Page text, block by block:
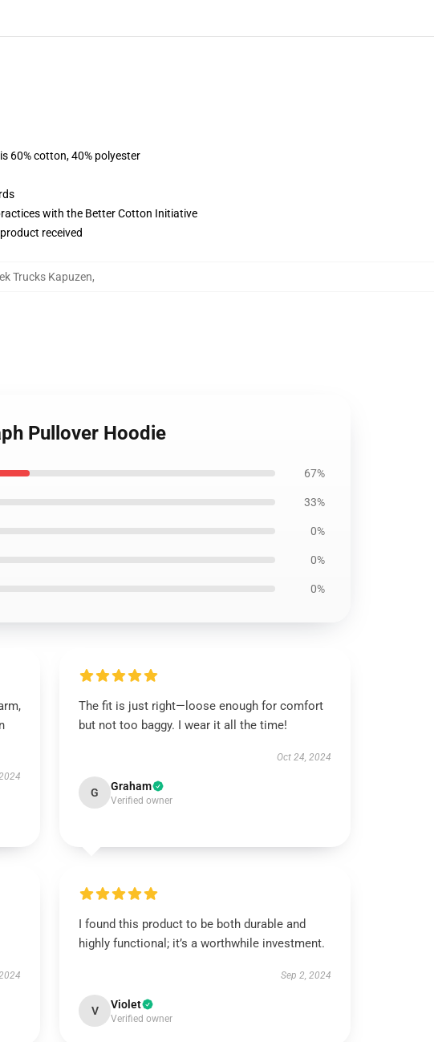
60% cotton, 40% polyester
with the Better Cotton Initiative
received
Trucks Kapuzen,
Pullover Hoodie
67%
33%
0%
0%
0%
The fit is just right—loose enough for comfort
but not too baggy. I wear it all the time!
Oct 24, 2024
G Graham
Verified owner
I found this product to be both durable and
highly functional; it’s a worthwhile investment.
Sep 2, 2024
V Violet
Verified owner